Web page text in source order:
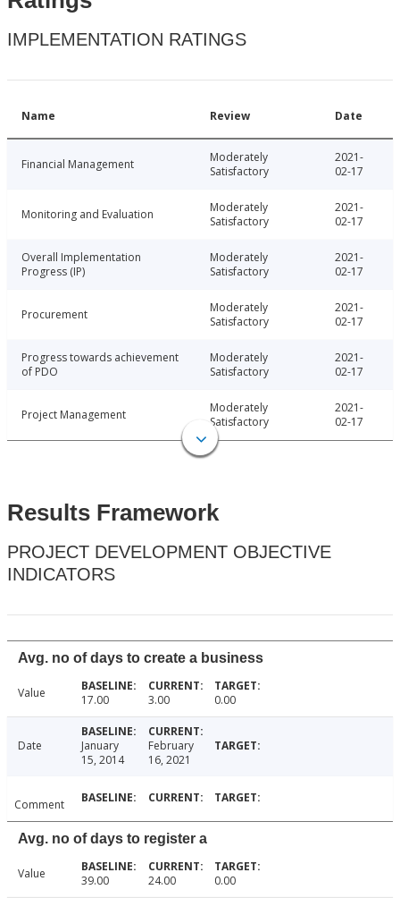
IMPLEMENTATION RATINGS
Name Review Date
Financial Management
Moderately
Satisfactory
2021-
02-17
Monitoring and Evaluation
Moderately
Satisfactory
2021-
02-17
Overall Implementation
Progress (IP)
Moderately
Satisfactory
2021-
02-17
Procurement
Moderately
Satisfactory
2021-
02-17
Progress towards achievement
of PDO
Moderately
Satisfactory
2021-
02-17
Project Management
Moderately
Satisfactory
2021-
02-17
Results Framework
PROJECT DEVELOPMENT OBJECTIVE
INDICATORS
Avg. no of days to create a business
Value 17.00 3.00 0.00
Date
January
15, 2014
February
16, 2021
Comment
Avg. no of days to register a
Value 39.00 24.00 0.00